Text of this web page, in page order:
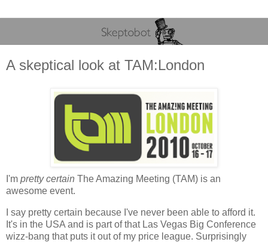
A skeptical look at TAM:London
I'm pretty certain The Amazing Meeting (TAM) is an
awesome event.
I say pretty certain because I've never been able to afford it.
It's in the USA and is part of that Las Vegas Big Conference
wizz-bang that puts it out of my price league. Surprisingly